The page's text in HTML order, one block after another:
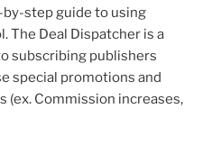
step guide to using
The Deal Dispatcher is a
subscribing publishers
special promotions and
(ex. Commission increases,